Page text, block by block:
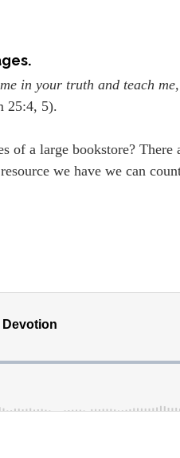
in your truth and teach
25:4, 5).
of a large bookstore? There
we have we can